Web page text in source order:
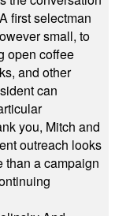
first selectman
small, to
open coffee
and other
can
you, Mitch and
outreach looks
than a campaign